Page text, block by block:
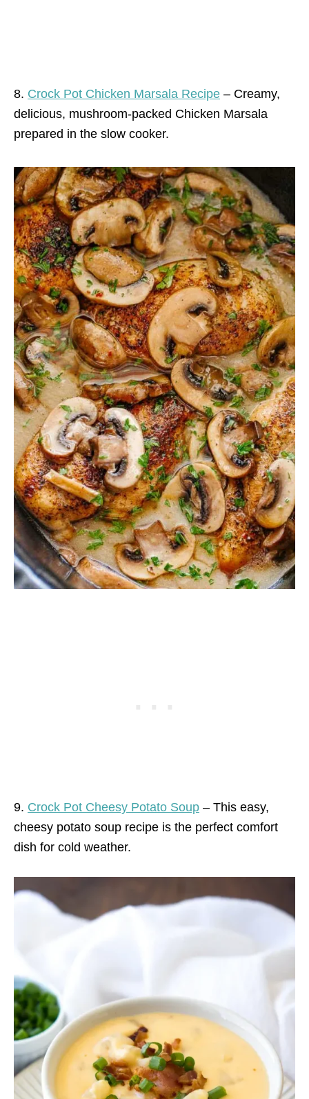
8. Crock Pot Chicken Marsala Recipe – Creamy,
delicious, mushroom-packed Chicken Marsala
prepared in the slow cooker.
9. Crock Pot Cheesy Potato Soup – This easy,
cheesy potato soup recipe is the perfect comfort
dish for cold weather.